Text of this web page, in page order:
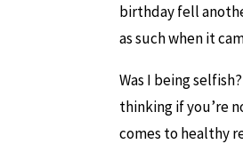
birthday fell
as such when it
Was I being
thinking if you’re
comes to healthy